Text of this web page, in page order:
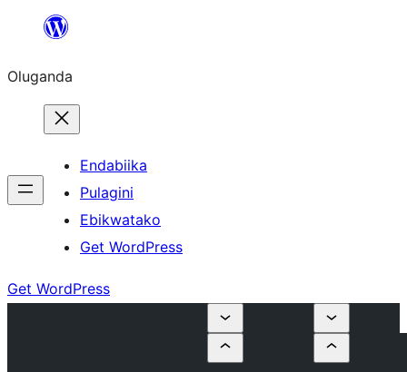
Bukka
Oluganda
Endabiika
Pulagini
Ebikwatako
Get WordPress
Get WordPress